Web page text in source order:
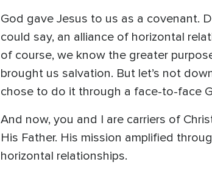
God gave Jesus to us as a covenant.
could say, an alliance of horizontal
of course, we know the greater
brought us salvation. But let’s not
chose to do it through a face-to-face
And now, you and I are carriers of
His Father. His mission amplified
horizontal relationships.